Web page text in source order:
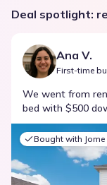
Deal spotlight:
Ana V.
First-time
We went from
bed with $500
Bought with Jome